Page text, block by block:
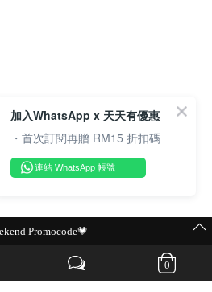
0
| BUY MORE, SAVE MORE
加入WhatsApp x 天天有優惠
・首次訂閱再贈 RM15 折扣碼
連結 WhatsApp 帳號